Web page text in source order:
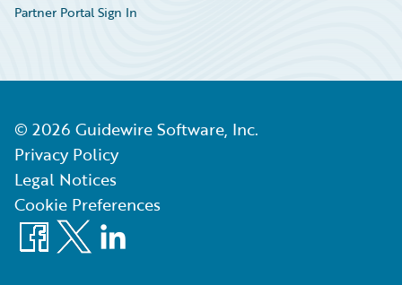
Partner Portal Sign In
© 2026 Guidewire Software, Inc.
Privacy Policy
Legal Notices
Cookie Preferences
Facebook
X LinkedIn